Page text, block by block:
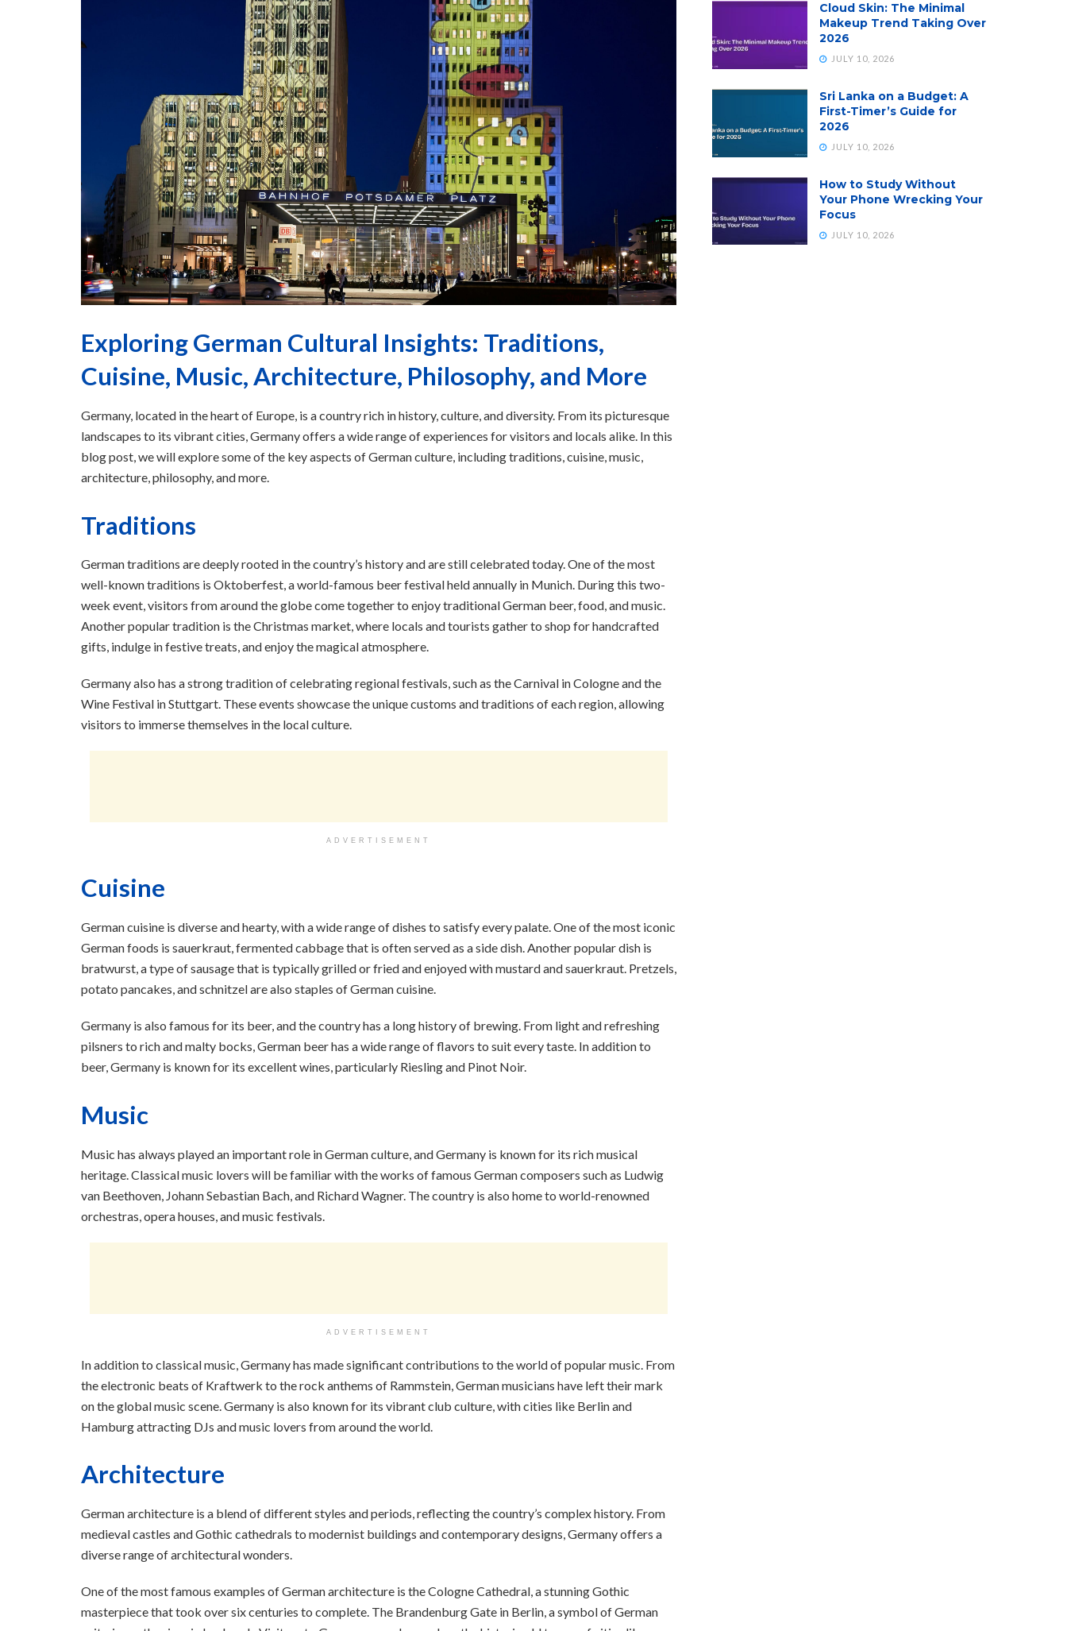
Exploring German Cultural Insights: Traditions,
Cuisine, Music, Architecture, Philosophy, and More
Germany, located in the heart of Europe, is a country rich in history, culture, and diversity. From its picturesque
landscapes to its vibrant cities, Germany offers a wide range of experiences for visitors and locals alike. In this
blog post, we will explore some of the key aspects of German culture, including traditions, cuisine, music,
architecture, philosophy, and more.
Traditions
German traditions are deeply rooted in the country’s history and are still celebrated today. One of the most
well-known traditions is Oktoberfest, a world-famous beer festival held annually in Munich. During this two-
week event, visitors from around the globe come together to enjoy traditional German beer, food, and music.
Another popular tradition is the Christmas market, where locals and tourists gather to shop for handcrafted
gifts, indulge in festive treats, and enjoy the magical atmosphere.
Germany also has a strong tradition of celebrating regional festivals, such as the Carnival in Cologne and the
Wine Festival in Stuttgart. These events showcase the unique customs and traditions of each region, allowing
visitors to immerse themselves in the local culture.
ADVERTISEMENT
Cuisine
German cuisine is diverse and hearty, with a wide range of dishes to satisfy every palate. One of the most iconic
German foods is sauerkraut, fermented cabbage that is often served as a side dish. Another popular dish is
bratwurst, a type of sausage that is typically grilled or fried and enjoyed with mustard and sauerkraut. Pretzels,
potato pancakes, and schnitzel are also staples of German cuisine.
Germany is also famous for its beer, and the country has a long history of brewing. From light and refreshing
pilsners to rich and malty bocks, German beer has a wide range of flavors to suit every taste. In addition to
beer, Germany is known for its excellent wines, particularly Riesling and Pinot Noir.
Music
Music has always played an important role in German culture, and Germany is known for its rich musical
heritage. Classical music lovers will be familiar with the works of famous German composers such as Ludwig
van Beethoven, Johann Sebastian Bach, and Richard Wagner. The country is also home to world-renowned
orchestras, opera houses, and music festivals.
ADVERTISEMENT
In addition to classical music, Germany has made significant contributions to the world of popular music. From
the electronic beats of Kraftwerk to the rock anthems of Rammstein, German musicians have left their mark
on the global music scene. Germany is also known for its vibrant club culture, with cities like Berlin and
Hamburg attracting DJs and music lovers from around the world.
Architecture
German architecture is a blend of different styles and periods, reflecting the country’s complex history. From
medieval castles and Gothic cathedrals to modernist buildings and contemporary designs, Germany offers a
diverse range of architectural wonders.
One of the most famous examples of German architecture is the Cologne Cathedral, a stunning Gothic
masterpiece that took over six centuries to complete. The Brandenburg Gate in Berlin, a symbol of German
Cloud Skin: The Minimal
Makeup Trend Taking Over
2026
JULY 10, 2026
Sri Lanka on a Budget: A
First-Timer’s Guide for
2026
JULY 10, 2026
How to Study Without
Your Phone Wrecking Your
Focus
JULY 10, 2026